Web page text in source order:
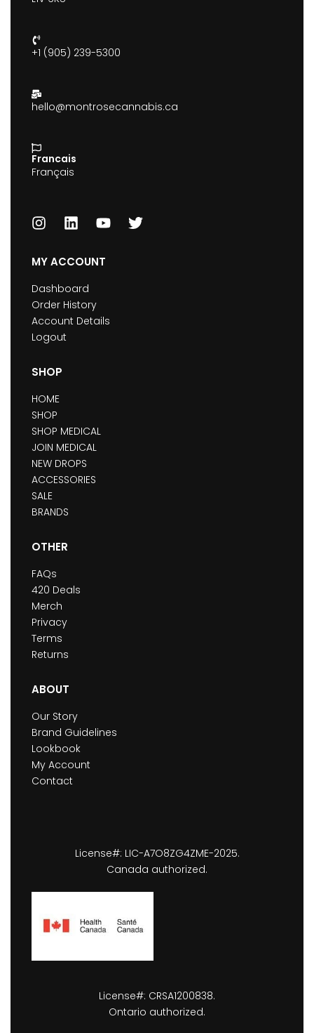
+1 (905) 239-5300
hello@montrosecannabis.ca
Francais
Français
MY ACCOUNT
Dashboard
Order History
Account Details
Logout
SHOP
HOME
SHOP
SHOP MEDICAL
JOIN MEDICAL
NEW DROPS
ACCESSORIES
SALE
BRANDS
OTHER
FAQs
420 Deals
Merch
Privacy
Terms
Returns
ABOUT
Our Story
Brand Guidelines
Lookbook
My Account
Contact
License#: LIC-A7O8ZG4ZME-2025.
Canada authorized.
License#: CRSA1200838.
Ontario authorized.